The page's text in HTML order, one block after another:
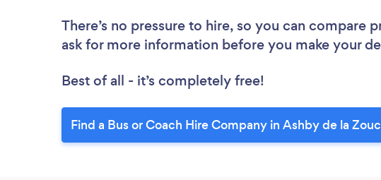
There’s no pressure to hire, so you can compare
ask for more information before you make your
Best of all - it’s completely free!
Find a Bus or Coach Hire Company in Ashby de la